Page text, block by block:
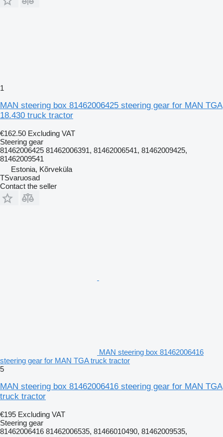
1
MAN steering box 81462006425 steering gear for MAN TGA
18.430 truck tractor
€162.50 Excluding VAT
Steering gear
81462006425 81462006391, 81462006541, 81462009425,
81462009541
Estonia, Kõrveküla
TSvaruosad
Contact the seller
MAN steering box 81462006416
steering gear for MAN TGA truck tractor
5
MAN steering box 81462006416 steering gear for MAN TGA
truck tractor
€195 Excluding VAT
Steering gear
81462006416 81462006535, 81466010490, 81462009535,